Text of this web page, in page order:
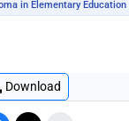
in Elementary
Download